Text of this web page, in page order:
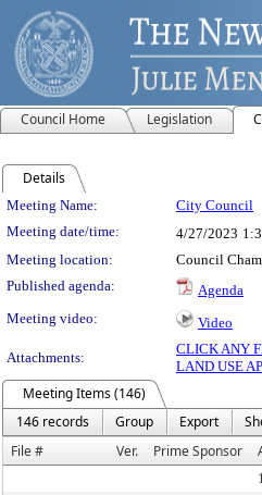
Council Home Legislation
Details
Meeting Details
Meeting Name: City Council
Meeting date/time:
4/27/2023
Meeting location:
Council
Published agenda:
Agenda
Meeting video:
Video
Attachments:
CLICK ANY
LAND USE
Meeting Items (146)
146 records
Group Export
File #
Ver. Prime Sponsor